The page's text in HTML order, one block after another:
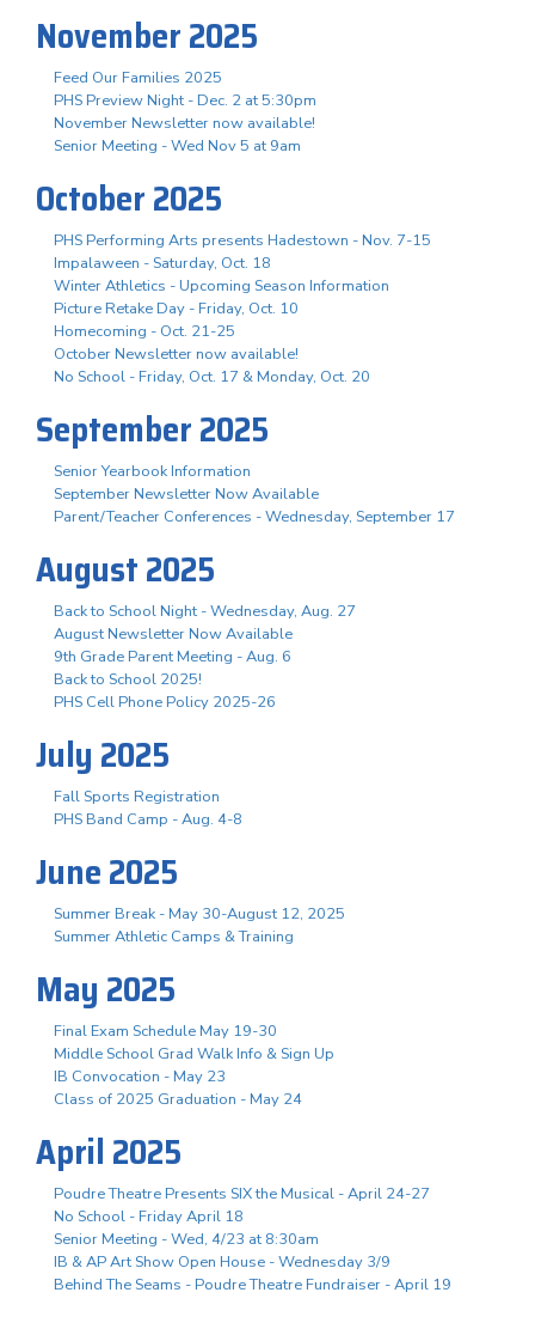
November 2025
Feed Our Families 2025
PHS Preview Night - Dec. 2 at 5:30pm
November Newsletter now available!
Senior Meeting - Wed Nov 5 at 9am
October 2025
PHS Performing Arts presents Hadestown - Nov. 7-15
Impalaween - Saturday, Oct. 18
Winter Athletics - Upcoming Season Information
Picture Retake Day - Friday, Oct. 10
Homecoming - Oct. 21-25
October Newsletter now available!
No School - Friday, Oct. 17 & Monday, Oct. 20
September 2025
Senior Yearbook Information
September Newsletter Now Available
Parent/Teacher Conferences - Wednesday, September 17
August 2025
Back to School Night - Wednesday, Aug. 27
August Newsletter Now Available
9th Grade Parent Meeting - Aug. 6
Back to School 2025!
PHS Cell Phone Policy 2025-26
July 2025
Fall Sports Registration
PHS Band Camp - Aug. 4-8
June 2025
Summer Break - May 30-August 12, 2025
Summer Athletic Camps & Training
May 2025
Final Exam Schedule May 19-30
Middle School Grad Walk Info & Sign Up
IB Convocation - May 23
Class of 2025 Graduation - May 24
April 2025
Poudre Theatre Presents SIX the Musical - April 24-27
No School - Friday April 18
Senior Meeting - Wed, 4/23 at 8:30am
IB & AP Art Show Open House - Wednesday 3/9
Behind The Seams - Poudre Theatre Fundraiser - April 19